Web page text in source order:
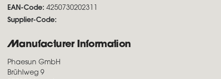
EAN-Code: 4250730202311
Supplier-Code:
Manufacturer Information
Phaesun GmbH
Brühlweg 9